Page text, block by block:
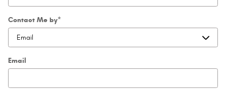
Contact Me by*
Email